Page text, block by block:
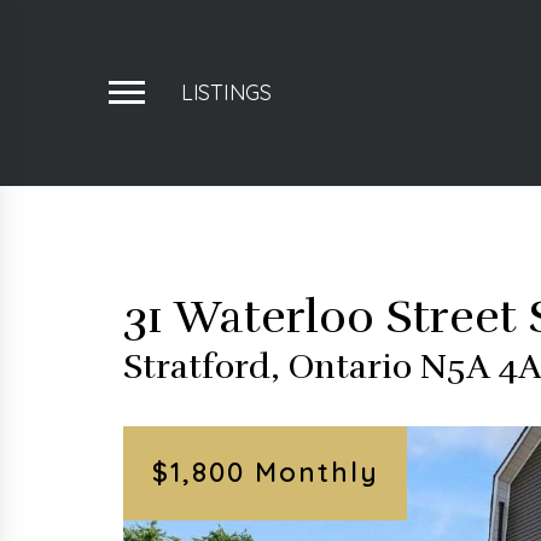
LISTINGS
31 Waterloo Street
Stratford, Ontario N5A
$1,800 Monthly